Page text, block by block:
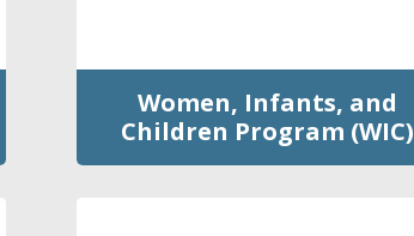
Women, Infants, and
Children Program (WIC)